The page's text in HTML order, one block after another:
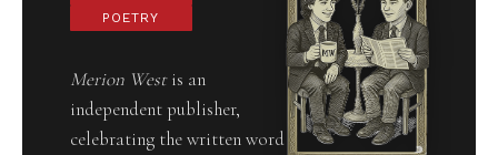
POETRY
Merion Westis an
independent publisher,
celebrating the written word